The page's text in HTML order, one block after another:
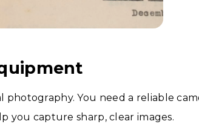
photography. You need a reliable
you capture sharp, clear images.